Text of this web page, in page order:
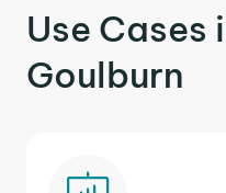
Use Cases
Goulburn